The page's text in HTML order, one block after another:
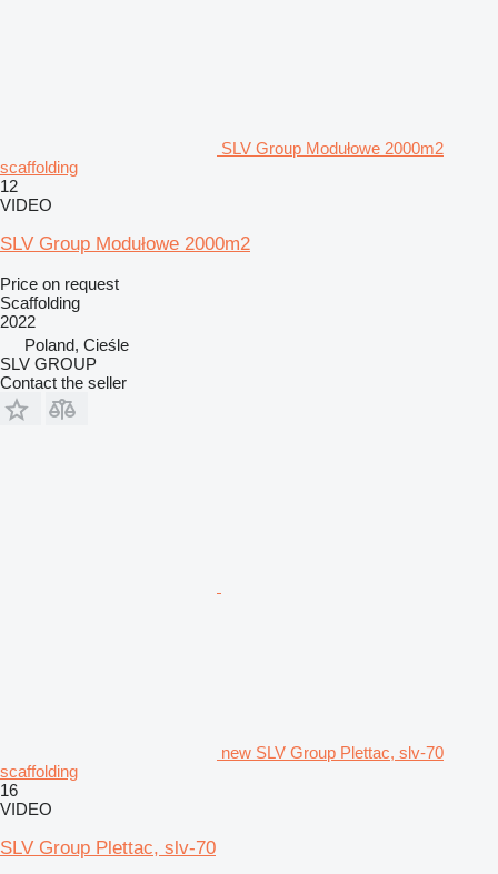
SLV Group Modułowe 2000m2
scaffolding
12
VIDEO
SLV Group Modułowe 2000m2
Price on request
Scaffolding
2022
Poland, Cieśle
SLV GROUP
Contact the seller
new SLV Group Plettac, slv-70
scaffolding
16
VIDEO
SLV Group Plettac, slv-70